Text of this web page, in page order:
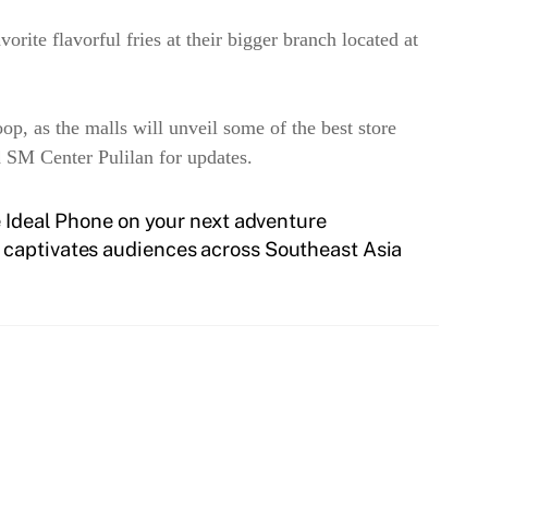
flavorful fries at their bigger branch located at
as the malls will unveil some of the best store
Center Pulilan for updates.
Ideal Phone on your next adventure
audiences across Southeast Asia